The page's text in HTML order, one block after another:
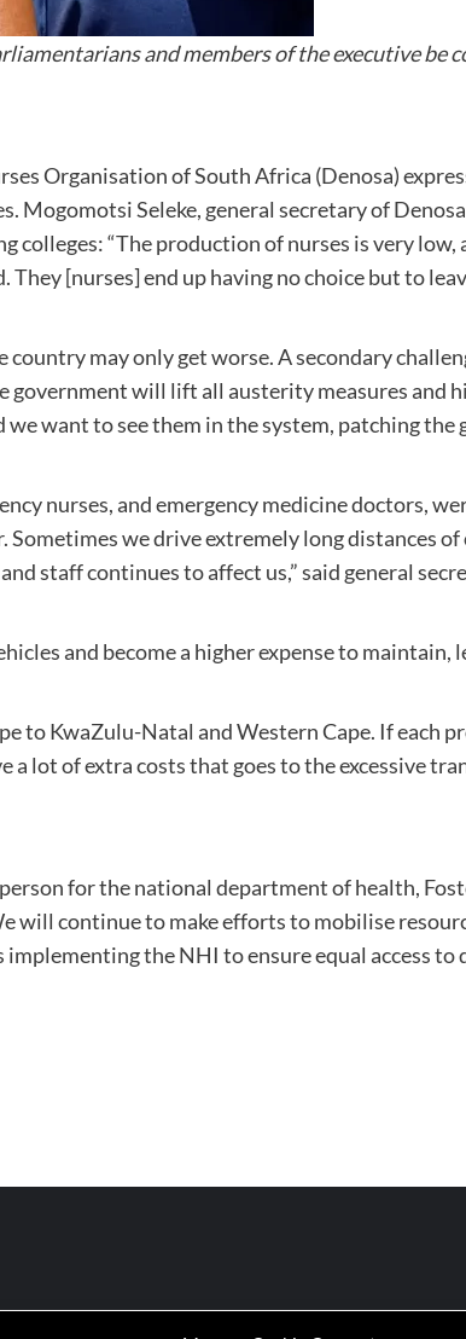
and members of the executive
Organisation of South Africa (Denosa)
Seleke, general secretary of
colleges: “The production of nurses is very
[nurses] end up having no choice but to
may only get worse. A secondary
will lift all austerity measures and
want to see them in the system, patching
nurses, and emergency medicine doctors,
Sometimes we drive extremely long distances
staff continues to affect us,” said general
and become a higher expense to
to KwaZulu-Natal and Western Cape. If each
lot of extra costs that goes to the excessive
for the national department of health,
will continue to make efforts to mobilise
the NHI to ensure equal access